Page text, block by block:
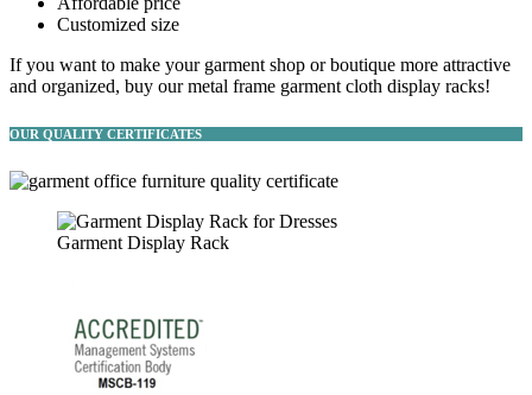
Customized size
If you want to make your garment shop or boutique more attractive
and organized, buy our metal frame garment cloth display racks!
OUR QUALITY CERTIFICATES
Garment Display Rack